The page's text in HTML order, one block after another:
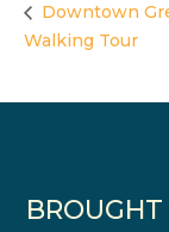
Downtown
Walking Tour